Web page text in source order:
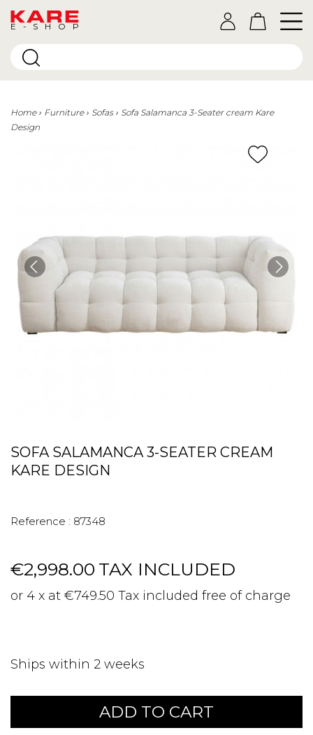
E-SHOP
Home Furniture Sofas
Sofa Salamanca 3-Seater cream Kare
Design
SOFA SALAMANCA 3-SEATER CREAM
KARE DESIGN
Reference : 87348
€2,998.00 TAX INCLUDED
or 4 x at €749.50 Tax included free of charge
Ships within 2 weeks
ADD TO CART